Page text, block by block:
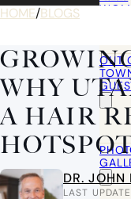
OUT
HOME/BLOGS
WHY
A HAIR
DR. JOHN
LAST